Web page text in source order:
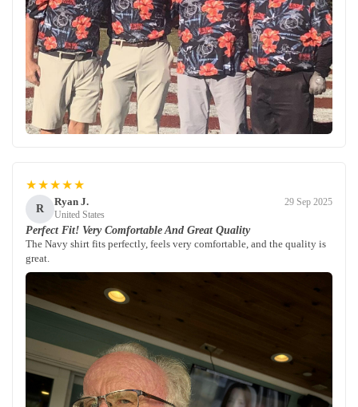
★★★★★
R
Ryan J.
United States
29 Sep 2025
Perfect Fit! Very Comfortable And Great Quality
The Navy shirt fits perfectly, feels very comfortable, and the quality is
great.